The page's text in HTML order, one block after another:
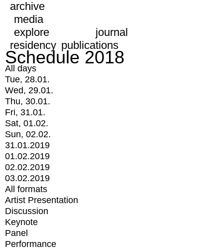
archive
media
explore
journal
residency publications
Schedule 2018
All days
Tue, 28.01.
Wed, 29.01.
Thu, 30.01.
Fri, 31.01.
Sat, 01.02.
Sun, 02.02.
31.01.2019
01.02.2019
02.02.2019
03.02.2019
All formats
Artist Presentation
Discussion
Keynote
Panel
Performance